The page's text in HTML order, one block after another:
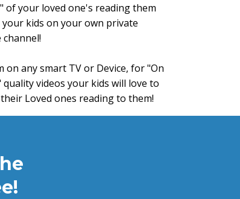
of your loved one's reading them
kids on your own private
on any smart TV or Device, for "On
quality videos your kids will love to
Loved ones reading to them!